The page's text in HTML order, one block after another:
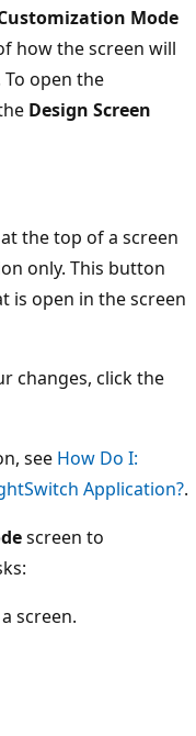
Mode
how the screen will
open the
Design Screen
the top of a screen
only. This button
is open in the screen
changes, click the
see How Do I:
Application?.
screen to
screen.